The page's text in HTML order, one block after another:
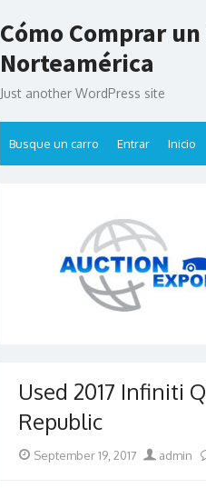
to
Cómo Comprar
Norteamérica
Just another WordPress site
Busque un carro Entrar Inicio
Used 2017 Infiniti
Republic
Posted
September 19, 2017 Author
admin